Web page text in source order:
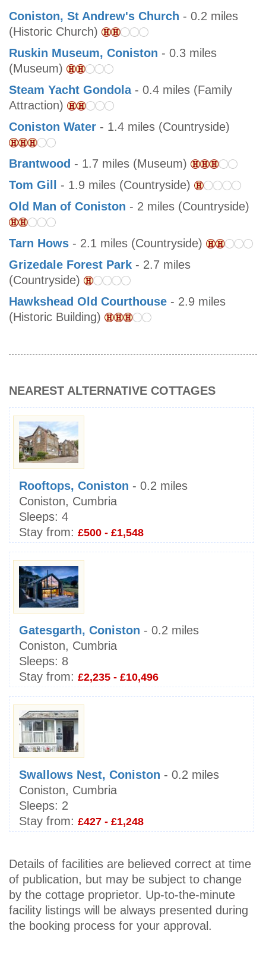
Coniston, St Andrew's Church - 0.2 miles
(Historic Church)
Ruskin Museum, Coniston - 0.3 miles
(Museum)
Steam Yacht Gondola- 0.4 miles (Family
Attraction)
Coniston Water - 1.4 miles (Countryside)
Brantwood - 1.7 miles (Museum)
Tom Gill
- 1.9 miles (Countryside)
Old Man of Coniston - 2 miles (Countryside)
Tarn Hows - 2.1 miles (Countryside)
Grizedale Forest Park - 2.7 miles
(Countryside)
Hawkshead Old Courthouse - 2.9 miles
(Historic Building)
NEAREST ALTERNATIVE COTTAGES
Rooftops, Coniston - 0.2 miles
Coniston, Cumbria
Sleeps: 4
Stay from: £500 - £1,548
Gatesgarth, Coniston - 0.2 miles
Coniston, Cumbria
Sleeps: 8
Stay from: £2,235 - £10,496
Swallows Nest, Coniston - 0.2 miles
Coniston, Cumbria
Sleeps: 2
Stay from: £427 - £1,248
Details of facilities are believed correct at time
of publication, but may be subject to change
by the cottage proprietor. Up-to-the-minute
facility listings will be always presented during
the booking process for your approval.